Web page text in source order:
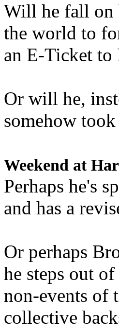
Will he fall on
the world to
an E-Ticket to
Or will he,
somehow
Weekend at
Perhaps he's
and has a
Or perhaps
he steps out
non-events of
collective